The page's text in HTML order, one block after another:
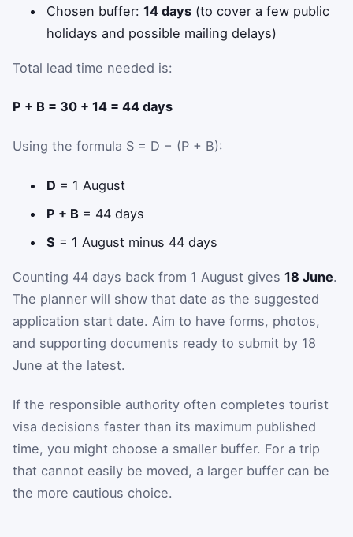
Chosen buffer:14 days (to cover a few public
holidays and possible mailing delays)
Total lead time needed is:
P + B = 30 + 14 = 44 days
Using the formula S = D − (P + B):
D = 1 August
P + B = 44 days
S = 1 August minus 44 days
Counting 44 days back from 1 August gives 18 June.
The planner will show that date as the suggested
application start date. Aim to have forms, photos,
and supporting documents ready to submit by 18
June at the latest.
If the responsible authority often completes tourist
visa decisions faster than its maximum published
time, you might choose a smaller buffer. For a trip
that cannot easily be moved, a larger buffer can be
the more cautious choice.